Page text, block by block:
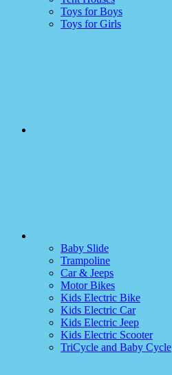
Toys for Boys
Toys for Girls
Baby Slide
Trampoline
Car & Jeeps
Motor Bikes
Kids Electric Bike
Kids Electric Car
Kids Electric Jeep
Kids Electric Scooter
TriCycle and Baby Cycle